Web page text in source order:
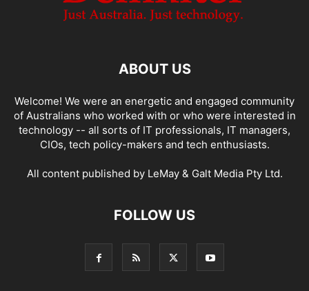
ABOUT US
Welcome! We were an energetic and engaged community
of Australians who worked with or who were interested in
technology -- all sorts of IT professionals, IT managers,
CIOs, tech policy-makers and tech enthusiasts.
All content published by LeMay & Galt Media Pty Ltd.
FOLLOW US